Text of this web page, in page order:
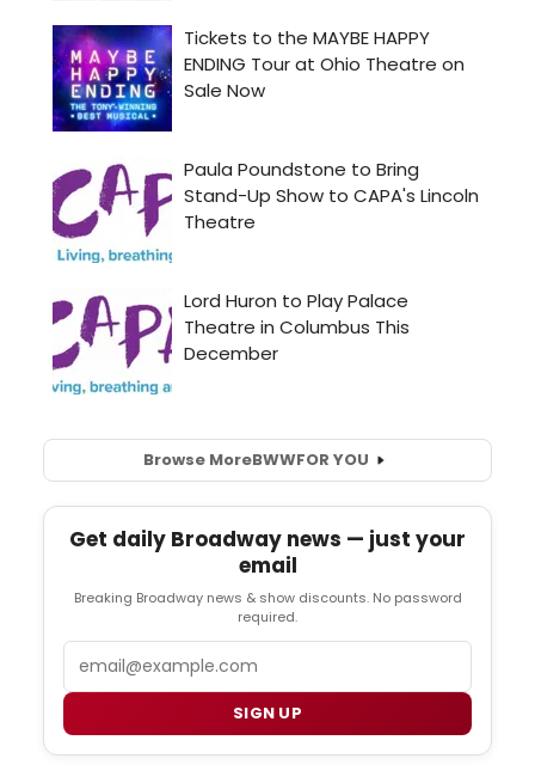
Browse MoreBWWFOR YOU
Get daily Broadway news — just your
email
Breaking Broadway news & show discounts. No password
required.
SIGN UP